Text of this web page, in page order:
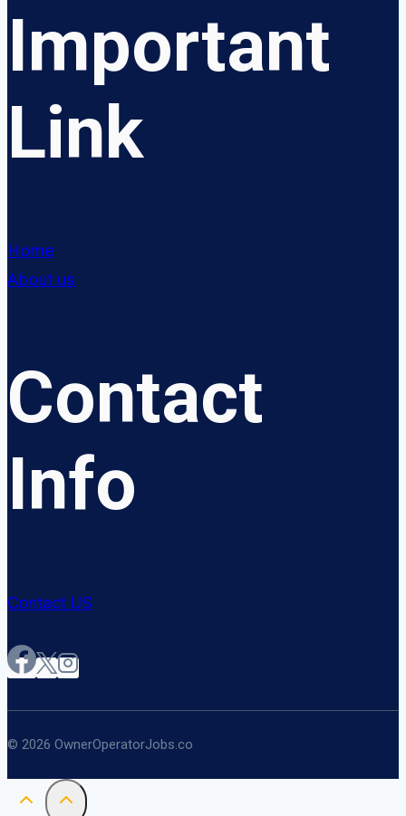
Important
Link
Home
About us
Contact
Info
Contact US
© 2026 OwnerOperatorJobs.co